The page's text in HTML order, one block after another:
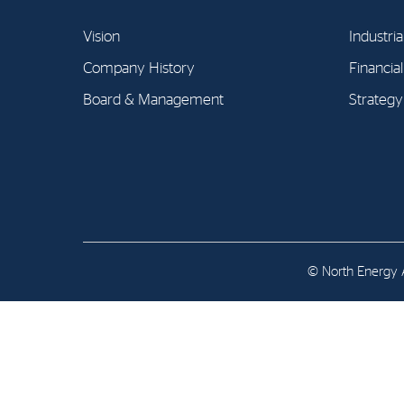
Vision
Company History
Board & Management Strategy
© North Energy
0252 Oslo